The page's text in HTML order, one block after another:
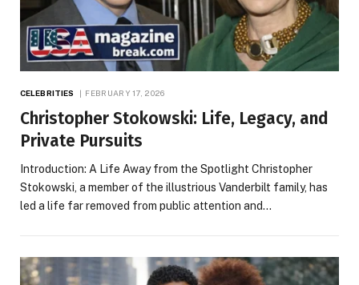
CELEBRITIES FEBRUARY 17, 2026
Christopher Stokowski: Life, Legacy, and
Private Pursuits
Introduction: A Life Away from the Spotlight Christopher
Stokowski, a member of the illustrious Vanderbilt family, has
led a life far removed from public attention and…